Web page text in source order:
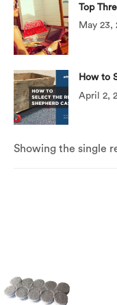
Showing the single
Top
May 23,
How to
April 2,